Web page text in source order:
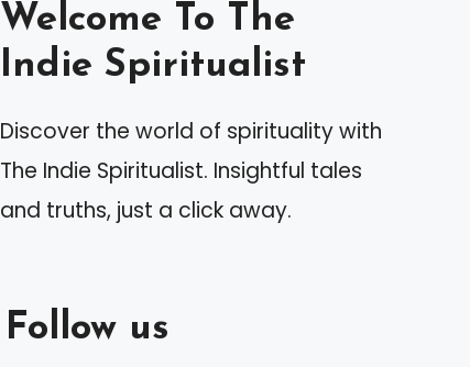
Welcome To The
Indie Spiritualist
Discover the world of spirituality with
The Indie Spiritualist. Insightful tales
and truths, just a click away.
Follow us